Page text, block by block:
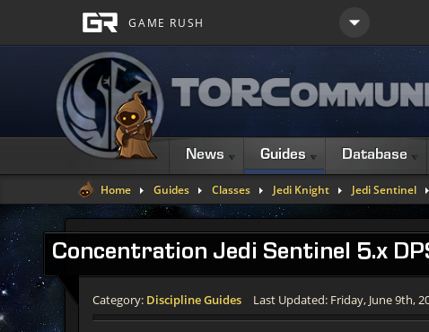
News Guides Database
Home Guides Classes Jedi Knight Jedi Sentinel
Concentration Jedi Sentinel 5.x
Category: Discipline Guides Last Updated: Friday, June 9th,